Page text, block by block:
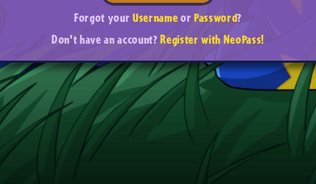
Forgot yourUsernameorPassword?
Don't have an account?Register with NeoPass!